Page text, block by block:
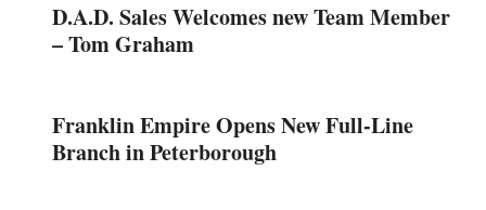
D.A.D. Sales Welcomes new Team Member
– Tom Graham
Franklin Empire Opens New Full-Line
Branch in Peterborough